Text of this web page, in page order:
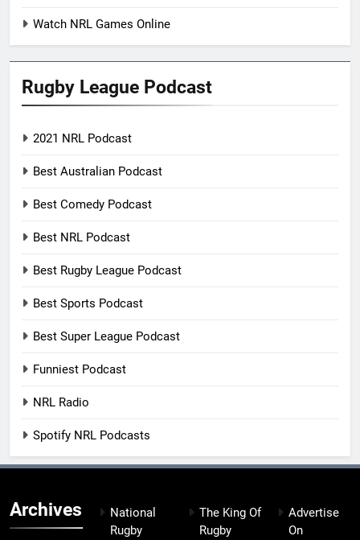
Watch NRL Games Online
Rugby League Podcast
2021 NRL Podcast
Best Australian Podcast
Best Comedy Podcast
Best NRL Podcast
Best Rugby League Podcast
Best Sports Podcast
Best Super League Podcast
Funniest Podcast
NRL Radio
Spotify NRL Podcasts
Archives
National
Rugby
The King Of
Rugby
Advertise
On